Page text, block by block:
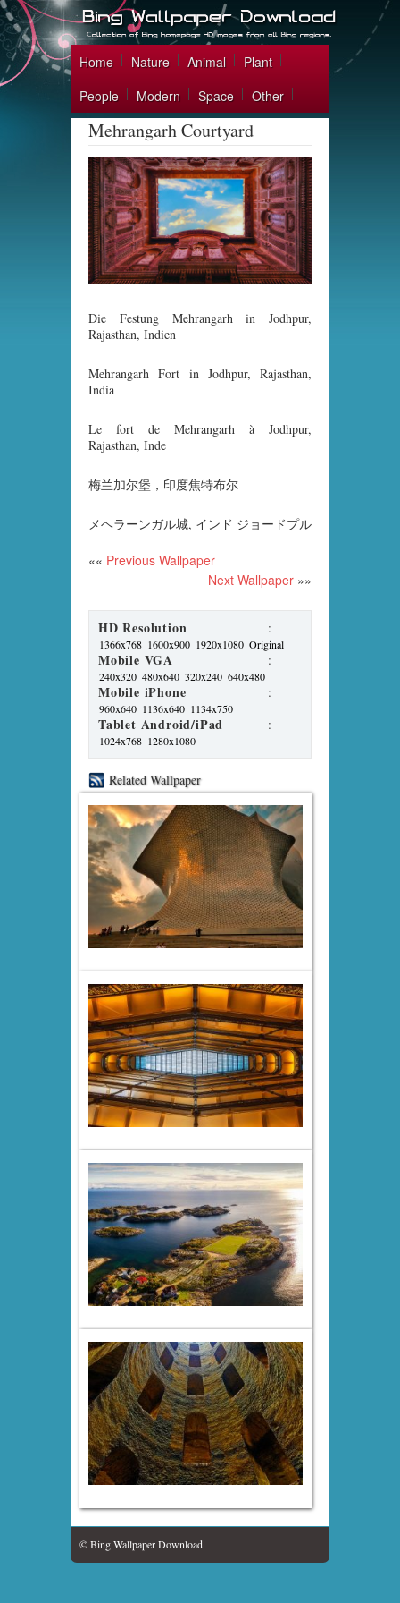
Home Nature Animal
Plant
People
Modern Space Other
Mehrangarh Courtyard
Die Festung Mehrangarh in Jodhpur,
Rajasthan, Indien
Mehrangarh Fort in Jodhpur, Rajasthan,
India
Le fort de Mehrangarh à Jodhpur,
Rajasthan, Inde
梅兰加尔堡，印度焦特布尔
メヘラーンガル城, インド ジョードプル
«« Previous Wallpaper
Next Wallpaper »»
HD Resolution :
1366x768 1600x900 1920x1080 Original
Mobile VGA :
240x320 480x640 320x240 640x480
Mobile iPhone :
960x640 1136x640 1134x750
Tablet Android/iPad :
1024x768 1280x1080
Related Wallpaper
© Bing Wallpaper Download